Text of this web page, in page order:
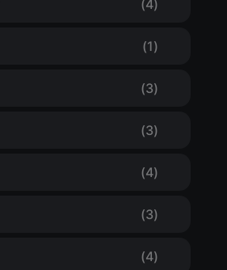
(4)
(1)
(3)
(3)
(4)
(3)
(4)